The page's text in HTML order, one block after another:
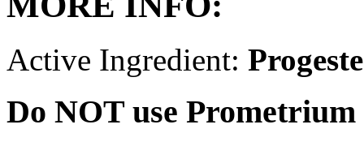
Active Ingredient:
Do NOT use